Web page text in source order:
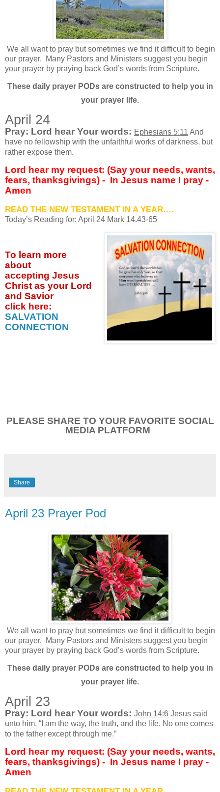
We all want to pray but sometimes we find it difficult to begin
our prayer.
Many Pastors and Ministers suggest you begin
your prayer by praying back God’s words from Scripture.
These daily prayer PODs are constructed to help you in
your prayer life.
April 24
Pray: Lord hear Your words: Ephesians 5:11 And
have no fellowship with the unfaithful works of darkness, but
rather expose them.
Lord hear my request: (Say your needs, wants,
fears, thanksgivings) - In Jesus name I pray -
Amen
READ THE NEW TESTAMENT IN A YEAR….
Today’s Reading for: April 24 Mark 14.43-65
To learn more
about
accepting Jesus
Christ as your Lord
and Savior
click here:
SALVATION
CONNECTION
PLEASE SHARE TO YOUR FAVORITE SOCIAL
MEDIA PLATFORM
Share
April 23 Prayer Pod
We all want to pray but sometimes we find it difficult to begin
our prayer.
Many Pastors and Ministers suggest you begin
your prayer by praying back God’s words from Scripture.
These daily prayer PODs are constructed to help you in
your prayer life.
April 23
Pray: Lord hear Your words: John 14:6 Jesus said
unto him, “I am the way, the truth, and the life. No one comes
to the father except through me.”
Lord hear my request: (Say your needs, wants,
fears, thanksgivings) - In Jesus name I pray -
Amen